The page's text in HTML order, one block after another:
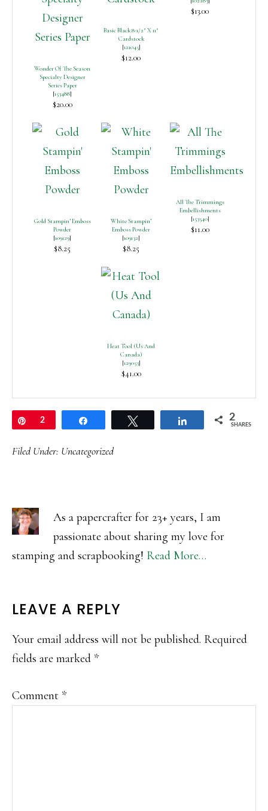
Wonder Of The Season
Specialty Designer
Series Paper
[153488]
$20.00
Basic Black 8-1/2″ X 11″
Cardstock
[121045]
$12.00
$13.00
Gold Stampin’ Emboss
Powder
[109129]
$8.25
White Stampin’
Emboss Powder
[109132]
$8.25
All The Trimmings
Embellishments
[153540]
$11.00
Heat Tool (Us And
Canada)
[129053]
$41.00
Pin
2 Share 2
SHARES
Filed Under: Uncategorized
As a papercrafter for 23+ years, I am
passionate about sharing my love for
stamping and scrapbooking! Read More…
READER
INTERACTIONS
LEAVE A REPLY
Your email address will not be published. Required
fields are marked *
Comment *